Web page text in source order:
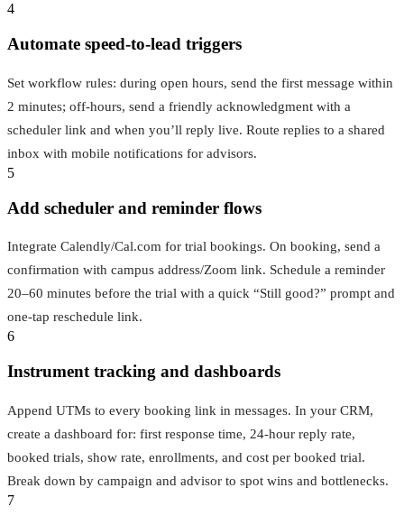
4
Automate speed-to-lead triggers
Set workflow rules: during open hours, send the first message within
2 minutes; off-hours, send a friendly acknowledgment with a
scheduler link and when you’ll reply live. Route replies to a shared
inbox with mobile notifications for advisors.
5
Add scheduler and reminder flows
Integrate Calendly/Cal.com for trial bookings. On booking, send a
confirmation with campus address/Zoom link. Schedule a reminder
20–60 minutes before the trial with a quick “Still good?” prompt and
one-tap reschedule link.
6
Instrument tracking and dashboards
Append UTMs to every booking link in messages. In your CRM,
create a dashboard for: first response time, 24‑hour reply rate,
booked trials, show rate, enrollments, and cost per booked trial.
Break down by campaign and advisor to spot wins and bottlenecks.
7